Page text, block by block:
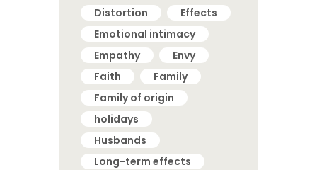
Distortion
Effects
Emotional intimacy
Empathy
Envy
Faith
Family
Family of origin
holidays
Husbands
Long-term effects